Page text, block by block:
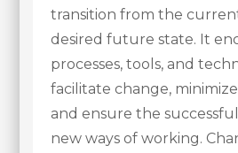
transition from the
desired future state. It
processes, tools, and
facilitate change,
and ensure the
new ways of working.